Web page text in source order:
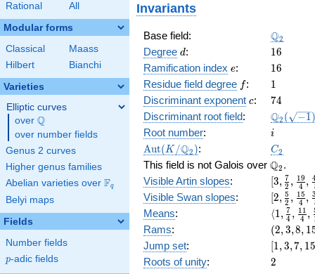
Rational All
Modular forms
Classical
Maass
Hilbert
Bianchi
Varieties
Elliptic curves
over \Q
Q
over number fields
Genus 2 curves
Higher genus families
Abelian varieties over \F_{q}
Fq
Belyi maps
Fields
Number fields
p
p-adic fields
x^{13}
+ 20
x^{12}
+ 16
x^{11}
+ 48
x^{10}
+ 8
x^{8}
+ 32
x^{7}
+ 16
x^{6}
+ 32
x^{5}
+ 8
x^{4}
+ 32
x^{3}
+ 16
x^{2}
Invariants
Base field: \Q_{2}
Q2
Degree d
d: 16
16
Ramification index e
e: 16
16
Residue field degree ff: 11
Discriminant exponent c
c: 74
74
Discriminant root field:
\Q_{2}
(\sqrt{-
Q2 ( −1)
Root number: ii
\Aut(K/\Q_{2})
Aut(K /Q2 ): C_2
C2
This field is not Galois over \Q_{2}.
Q2 .
Visible Artin slopes:
[3,
\frac{7}
{2},
{4},
\frac{45}
{8}]
3, 2
7 , 4
19 ,
Visible Swan slopes:
{8}]
2, 2
5 , 4
15 , 3
Means:
\langle1,
\frac{7}
{4},
{4},
⟨1, 4
7 , 4
11 ,
Rams:
(2,
3,
8,
15)
(2,3,8, 1
Jump set:
[1,
3,
1,3,7, 15
Roots of unity: 2
2